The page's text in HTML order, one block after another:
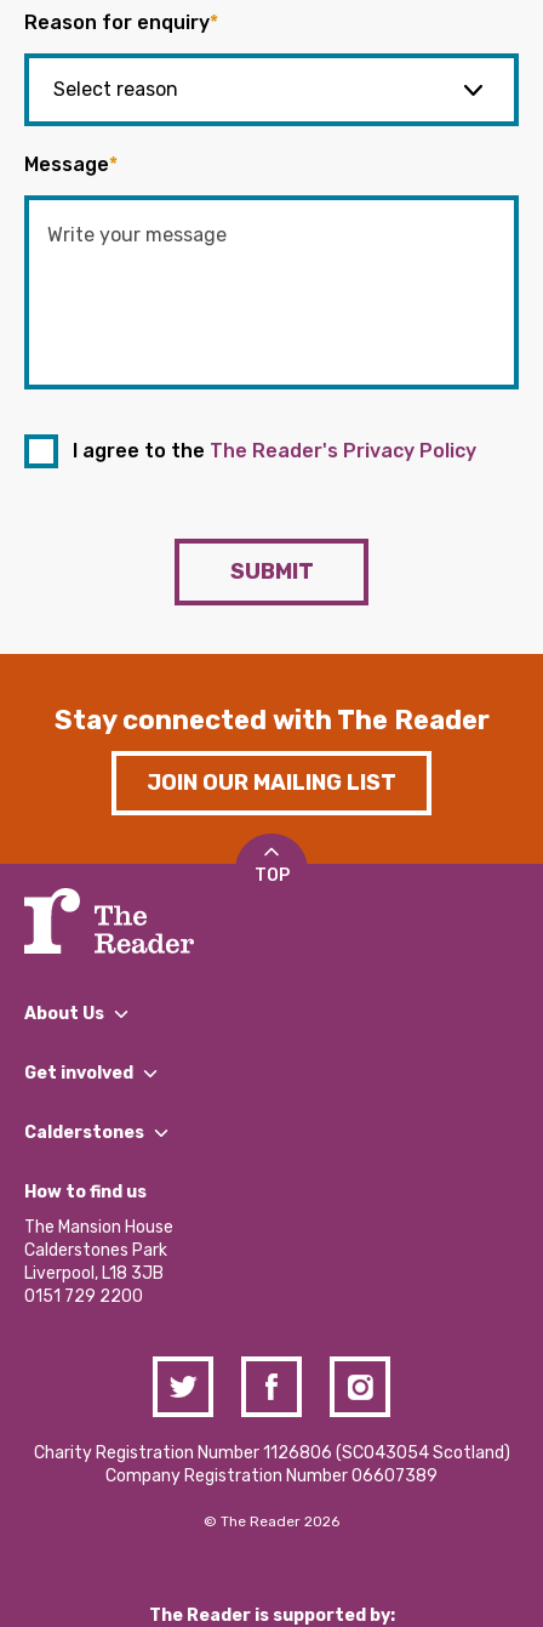
Reason for enquiry*
Message*
I agree to the The Reader's Privacy Policy
SUBMIT
Stay connected with The Reader
JOIN OUR MAILING LIST
TOP
About Us
What We Do
Our Impact Report 2024/2025
Our Social Media Moderation Policy
Get involved
Find a Group
Become a Volunteer
Partner With Us
Donations and Fundraising
Contact Us / Media Enquiries
Calderstones
What’s Happening
Calderstones Membership
Hire a Space
How to find us
The Mansion House
Calderstones Park
Liverpool, L18 3JB
0151 729 2200
Charity Registration Number 1126806 (SCO43054 Scotland)
Company Registration Number 06607389
© The Reader 2026
The Reader is supported by: